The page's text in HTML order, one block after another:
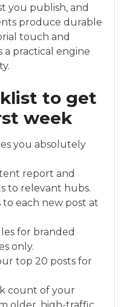
you publish, and
produce durable
touch and
a practical engine
to get
week
you absolutely
report and
to relevant hubs.
each new post at
for branded
only.
top 20 posts for
count of your